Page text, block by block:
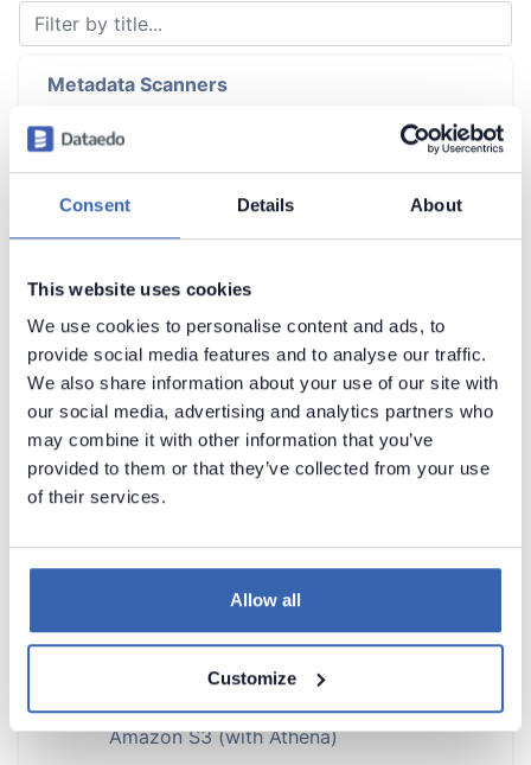
Consent Details About
This website uses cookies
We use cookies to personalise content and ads, to
provide social media features and to analyse our traffic.
We also share information about your use of our site with
our social media, advertising and analytics partners who
may combine it with other information that you’ve
provided to them or that they’ve collected from your use
of their services.
Allow all
Customize
Introduction
Metadata Scanners
Supported data sources
Supported data sources
Astra DB
► Amazon Athena
► Amazon Aurora MySQL
►
Amazon Aurora PostgreSQL
Amazon DocumentDB (with Athena)
Amazon DynamoDB
► Amazon Keyspaces
►
Amazon Redshift
Amazon S3 (with Athena)